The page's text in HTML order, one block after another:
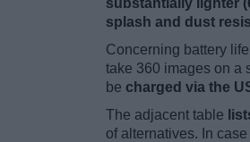
substantially lighter
splash and dust
Concerning battery
take 360 images on a
be charged via the
The adjacent table
of alternatives. In